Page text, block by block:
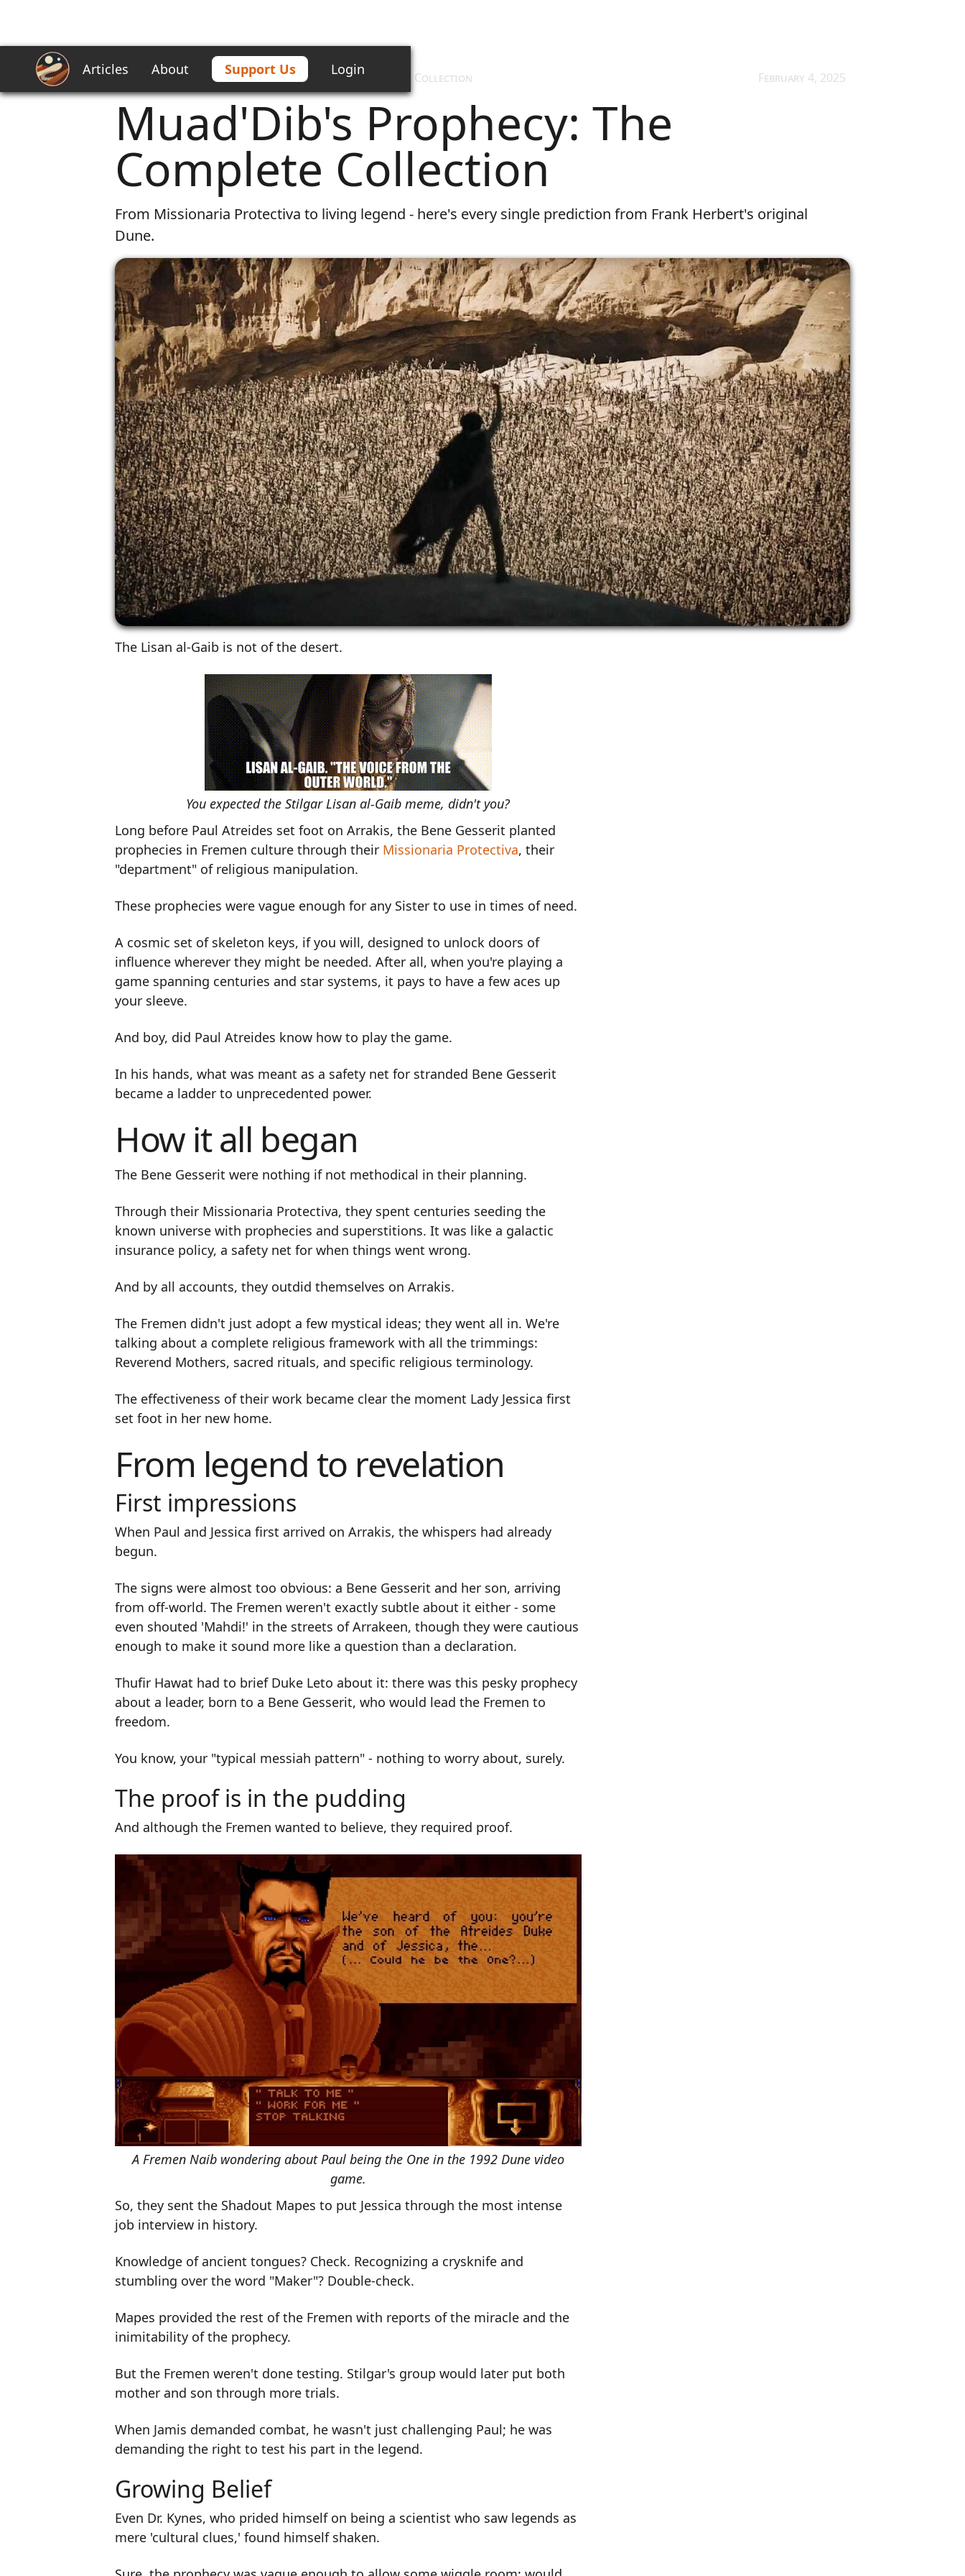
Articles About Support Us Login
Home / Articles / Muad'Dib's Prophecy: The Complete Collection February 4, 2025
Muad'Dib's Prophecy: The
Complete Collection
From Missionaria Protectiva to living legend - here's every single prediction from Frank Herbert's original
Dune.
The Lisan al-Gaib is not of the desert.
You expected the Stilgar Lisan al-Gaib meme, didn't you?
Long before Paul Atreides set foot on Arrakis, the Bene Gesserit planted
prophecies in Fremen culture through their Missionaria Protectiva, their
"department" of religious manipulation.
These prophecies were vague enough for any Sister to use in times of need.
A cosmic set of skeleton keys, if you will, designed to unlock doors of
influence wherever they might be needed. After all, when you're playing a
game spanning centuries and star systems, it pays to have a few aces up
your sleeve.
And boy, did Paul Atreides know how to play the game.
In his hands, what was meant as a safety net for stranded Bene Gesserit
became a ladder to unprecedented power.
How it all began
The Bene Gesserit were nothing if not methodical in their planning.
Through their Missionaria Protectiva, they spent centuries seeding the
known universe with prophecies and superstitions. It was like a galactic
insurance policy, a safety net for when things went wrong.
And by all accounts, they outdid themselves on Arrakis.
The Fremen didn't just adopt a few mystical ideas; they went all in. We're
talking about a complete religious framework with all the trimmings:
Reverend Mothers, sacred rituals, and specific religious terminology.
The effectiveness of their work became clear the moment Lady Jessica first
set foot in her new home.
From legend to revelation
First impressions
When Paul and Jessica first arrived on Arrakis, the whispers had already
begun.
The signs were almost too obvious: a Bene Gesserit and her son, arriving
from off-world. The Fremen weren't exactly subtle about it either - some
even shouted 'Mahdi!' in the streets of Arrakeen, though they were cautious
enough to make it sound more like a question than a declaration.
Thufir Hawat had to brief Duke Leto about it: there was this pesky prophecy
about a leader, born to a Bene Gesserit, who would lead the Fremen to
freedom.
You know, your "typical messiah pattern" - nothing to worry about, surely.
The proof is in the pudding
And although the Fremen wanted to believe, they required proof.
A Fremen Naib wondering about Paul being the One in the 1992 Dune video
game.
So, they sent the Shadout Mapes to put Jessica through the most intense
job interview in history.
Knowledge of ancient tongues? Check. Recognizing a crysknife and
stumbling over the word "Maker"? Double-check.
Mapes provided the rest of the Fremen with reports of the miracle and the
inimitability of the prophecy.
But the Fremen weren't done testing. Stilgar's group would later put both
mother and son through more trials.
When Jamis demanded combat, he wasn't just challenging Paul; he was
demanding the right to test his part in the legend.
Growing Belief
Even Dr. Kynes, who prided himself on being a scientist who saw legends as
mere 'cultural clues,' found himself shaken.